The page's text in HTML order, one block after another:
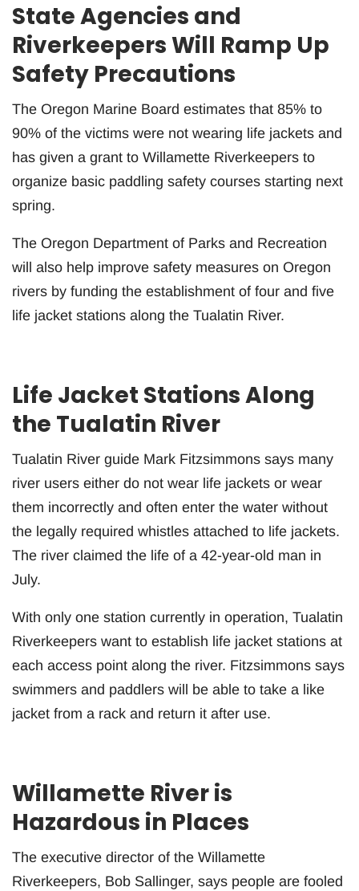
State Agencies and
Riverkeepers Will Ramp Up
Safety Precautions
The Oregon Marine Board estimates that 85% to
90% of the victims were not wearing life jackets and
has given a grant to Willamette Riverkeepers to
organize basic paddling safety courses starting next
spring.
The Oregon Department of Parks and Recreation
will also help improve safety measures on Oregon
rivers by funding the establishment of four and five
life jacket stations along the Tualatin River.
Life Jacket Stations Along
the Tualatin River
Tualatin River guide Mark Fitzsimmons says many
river users either do not wear life jackets or wear
them incorrectly and often enter the water without
the legally required whistles attached to life jackets.
The river claimed the life of a 42-year-old man in
July.
With only one station currently in operation, Tualatin
Riverkeepers want to establish life jacket stations at
each access point along the river. Fitzsimmons says
swimmers and paddlers will be able to take a like
jacket from a rack and return it after use.
Willamette River is
Hazardous in Places
The executive director of the Willamette
Riverkeepers, Bob Sallinger, says people are fooled